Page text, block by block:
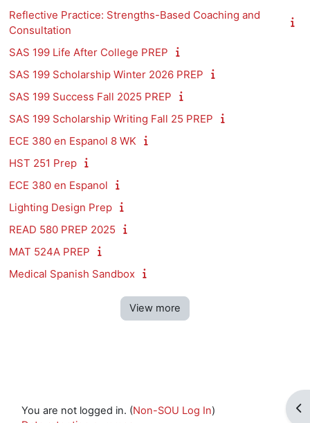
Reflective Practice: Strengths-Based Coaching and
Consultation
SAS 199 Life After College PREP
SAS 199 Scholarship Winter 2026 PREP
SAS 199 Success Fall 2025 PREP
SAS 199 Scholarship Writing Fall 25 PREP
ECE 380 en Espanol 8 WK
HST 251 Prep
ECE 380 en Espanol
Lighting Design Prep
READ 580 PREP 2025
MAT 524A PREP
Medical Spanish Sandbox
View more
You are not logged in. (Non-SOU Log In)